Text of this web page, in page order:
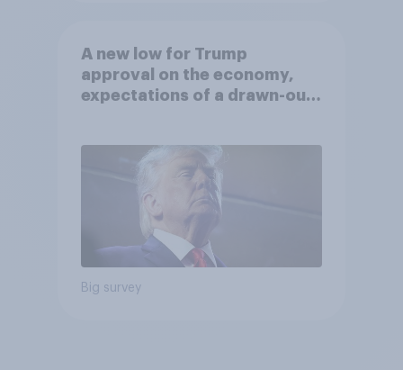
A new low for Trump
approval on the economy,
expectations of a drawn-out
Big survey